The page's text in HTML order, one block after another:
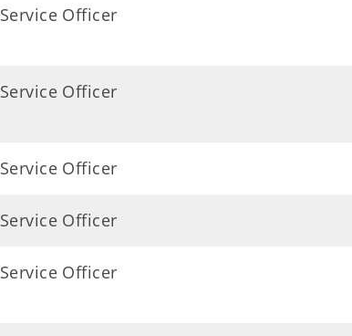
Service Officer
Service Officer
Service Officer
Service Officer
Service Officer